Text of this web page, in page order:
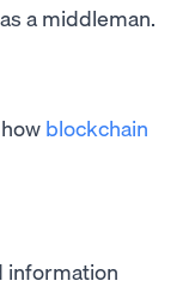
a middleman.
blockchain
information